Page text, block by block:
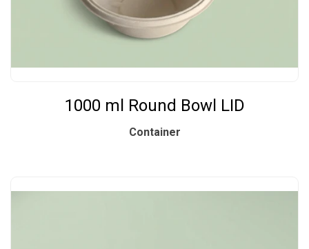
1000 ml Round Bowl LID
Container